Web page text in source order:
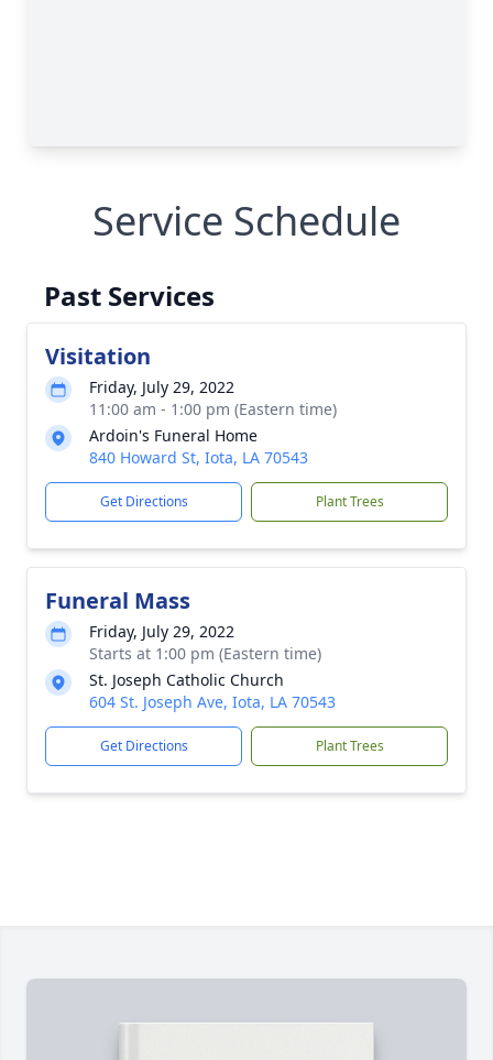
Service Schedule
Past Services
Visitation
Friday, July 29, 2022
11:00 am - 1:00 pm (Eastern time)
Ardoin's Funeral Home
840 Howard St, Iota, LA 70543
Get Directions Plant Trees
Funeral Mass
Friday, July 29, 2022
Starts at 1:00 pm (Eastern time)
St. Joseph Catholic Church
604 St. Joseph Ave, Iota, LA 70543
Get Directions Plant Trees